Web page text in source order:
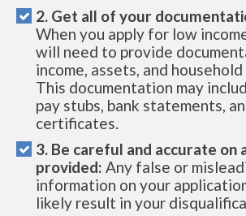
2. Get all of your
When you apply for low
will need to provide
income, assets, and
This documentation may
pay stubs, bank statements,
certificates.
3. Be careful and accurate on
provided: Any false or
information on your
likely result in your